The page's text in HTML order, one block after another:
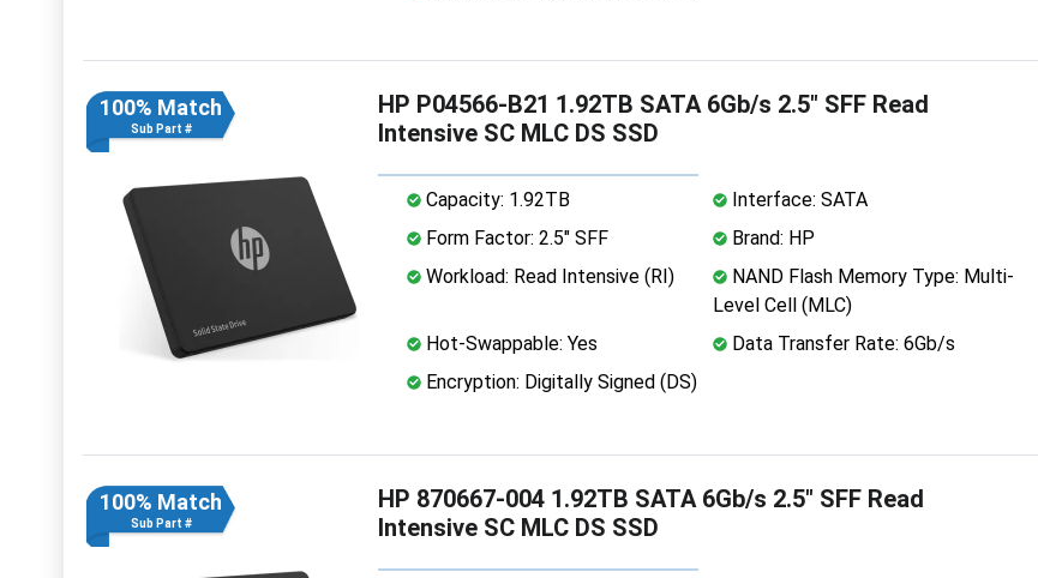
100% Match
Sub Part #
HP P04566-B21 1.92TB SATA 6Gb/s 2.5" SFF Read
Intensive SC MLC DS SSD
Capacity: 1.92TB
Interface: SATA
Form Factor: 2.5" SFF
Brand: HP
Workload: Read Intensive (RI)
NAND Flash Memory Type: Multi-
Level Cell (MLC)
Hot-Swappable: Yes
Data Transfer Rate: 6Gb/s
Encryption: Digitally Signed (DS)
100% Match
Sub Part #
HP 870667-004 1.92TB SATA 6Gb/s 2.5" SFF Read
Intensive SC MLC DS SSD